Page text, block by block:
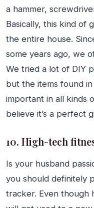
a hammer,
Basically, this kind of
the entire house.
some years ago, we
We tried a lot of DIY
but the items found
important in all kinds
believe it’s a perfect
10. High-tech
Is your husband
you should definitely
tracker. Even though